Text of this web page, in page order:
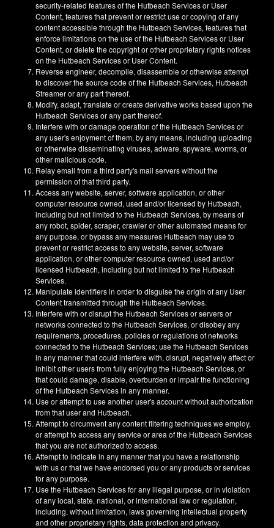
security-related features of the Hutbeach Services or User
Content, features that prevent or restrict use or copying of any
content accessible through the Hutbeach Services, features that
enforce limitations on the use of the Hutbeach Services or User
Content, or delete the copyright or other proprietary rights notices
on the Hutbeach Services or User Content.
Reverse engineer, decompile, disassemble or otherwise attempt
to discover the source code of the Hutbeach Services, Hutbeach
Streamer or any part thereof.
Modify, adapt, translate or create derivative works based upon the
Hutbeach Services or any part thereof.
Interfere with or damage operation of the Hutbeach Services or
any user's enjoyment of them, by any means, including uploading
or otherwise disseminating viruses, adware, spyware, worms, or
other malicious code.
Relay email from a third party's mail servers without the
permission of that third party.
Access any website, server, software application, or other
computer resource owned, used and/or licensed by Hutbeach,
including but not limited to the Hutbeach Services, by means of
any robot, spider, scraper, crawler or other automated means for
any purpose, or bypass any measures Hutbeach may use to
prevent or restrict access to any website, server, software
application, or other computer resource owned, used and/or
licensed Hutbeach, including but not limited to the Hutbeach
Services.
Manipulate identifiers in order to disguise the origin of any User
Content transmitted through the Hutbeach Services.
Interfere with or disrupt the Hutbeach Services or servers or
networks connected to the Hutbeach Services, or disobey any
requirements, procedures, policies or regulations of networks
connected to the Hutbeach Services; use the Hutbeach Services
in any manner that could interfere with, disrupt, negatively affect or
inhibit other users from fully enjoying the Hutbeach Services, or
that could damage, disable, overburden or impair the functioning
of the Hutbeach Services in any manner.
Use or attempt to use another user's account without authorization
from that user and Hutbeach.
Attempt to circumvent any content filtering techniques we employ,
or attempt to access any service or area of the Hutbeach Services
that you are not authorized to access.
Attempt to indicate in any manner that you have a relationship
with us or that we have endorsed you or any products or services
for any purpose.
Use the Hutbeach Services for any illegal purpose, or in violation
of any local, state, national, or international law or regulation,
including, without limitation, laws governing intellectual property
and other proprietary rights, data protection and privacy.